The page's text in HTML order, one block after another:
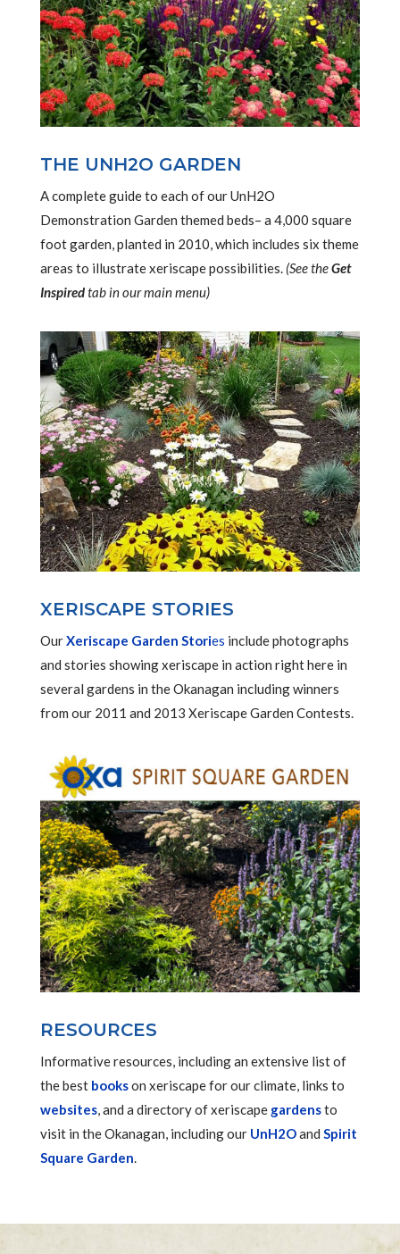
THE UNH2O GARDEN
A complete guide to each of our UnH2O
Demonstration Garden themed beds– a 4,000 square
foot garden, planted in 2010, which includes six theme
areas to illustrate xeriscape possibilities.(See theGet
Inspiredtab in our main menu)
XERISCAPE STORIES
OurXeriscape Garden Stories include photographs
and stories showing xeriscape in action right here in
several gardens in the Okanagan including winners
from our 2011 and 2013 Xeriscape Garden Contests.
RESOURCES
Informative resources, including an extensive list of
the best bookson xeriscape for our climate, links to
websites, and a directory of xeriscape gardensto
visit in the Okanagan, including our UnH2Oand Spirit
Square Garden.